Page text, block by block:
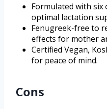
Formulated with
optimal lactation
Fenugreek-free to
effects for mother
Certified Vegan,
for peace of mind.
Cons